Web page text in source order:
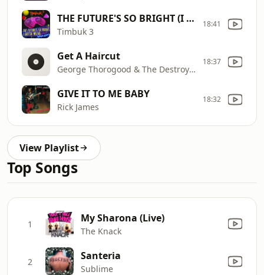
THE FUTURE'S SO BRIGHT (I Gotta Wear Sha
Timbuk 3
18:41
Get A Haircut
George Thorogood & The Destroyers
18:37
GIVE IT TO ME BABY
Rick James
18:32
View Playlist
Top Songs
1 My Sharona (Live)
The Knack
2 Santeria
Sublime